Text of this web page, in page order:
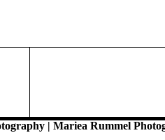
| Mariea Rummel